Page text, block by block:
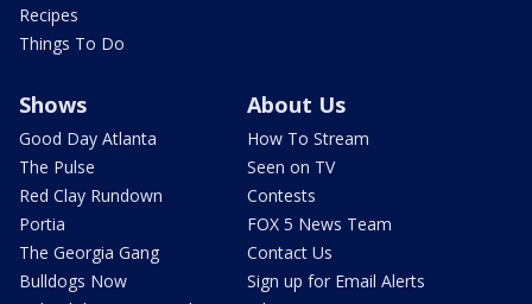
Recipes
Things To Do
Shows
Good Day Atlanta
The Pulse
Red Clay Rundown
Portia
The Georgia Gang
Bulldogs Now
About Us
How To Stream
Seen on TV
Contests
FOX 5 News Team
Contact Us
Sign up for Email Alerts